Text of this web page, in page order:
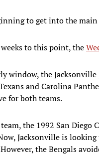
to get into the
to this point, the
window, the Jacksonville
and Carolina
for both teams.
the 1992 San Diego
Jacksonville is
the Bengals